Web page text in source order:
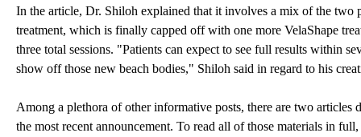
In the article, Dr. Shiloh explained that it involves a mix of the two
treatment, which is finally capped off with one more VelaShape
three total sessions. "Patients can expect to see full results within
show off those new beach bodies," Shiloh said in regard to his
Among a plethora of other informative posts, there are two
the most recent announcement. To read all of those materials in